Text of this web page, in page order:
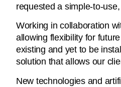
requested a simple-to-
Working in collaboration
allowing flexibility for
existing and yet to be
solution that allows our
New technologies and